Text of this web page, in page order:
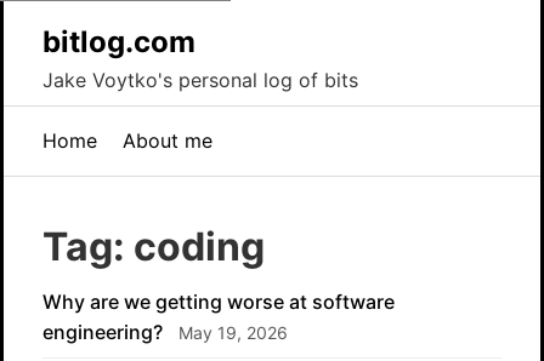
bitlog.com
Jake Voytko's personal log of bits
Home About me
Tag: coding
Why are we getting worse at software
engineering?
May 19, 2026